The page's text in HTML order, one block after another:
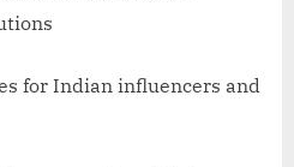
for Indian influencers and